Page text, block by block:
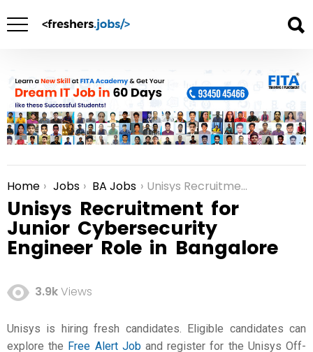
You are here:
Home Jobs BA Jobs Unisys Recruitment for Junior Cybersecurity Engineer Role in Bangalore
Unisys Recruitment for
Junior Cybersecurity
Engineer Role in Bangalore
3.9kViews
Unisys is hiring fresh candidates. Eligible candidates can
explore the Free Alert Joband register for the Unisys Off-